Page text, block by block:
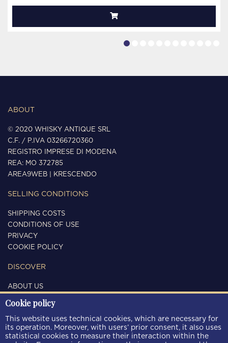
ABOUT
© 2020 WHISKY ANTIQUE SRL
C.F. / P.IVA 03266720360
REGISTRO IMPRESE DI MODENA
REA: MO 372785
AREA9WEB
KRESCENDO
SELLING CONDITIONS
SHIPPING COSTS
CONDITIONS OF USE
PRIVACY
COOKIE POLICY
DISCOVER
ABOUT US
CONTACTS
FOLLOW US
Cookie policy
This website uses technical cookies, which are necessary for
its operation. Moreover, with users’ prior consent, it also uses
statistical cookies to measure their interaction within the